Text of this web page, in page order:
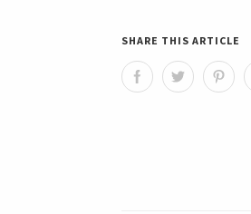
SHARE THIS ARTICLE